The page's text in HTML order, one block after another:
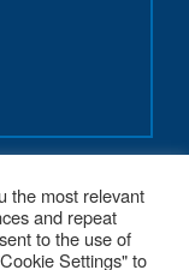
the most relevant
and repeat
to the use of
Settings" to